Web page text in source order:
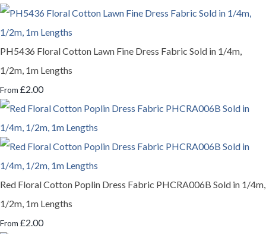
PH5436 Floral Cotton Lawn Fine Dress Fabric Sold in 1/4m,
1/2m, 1m Lengths
From £2.00
Red Floral Cotton Poplin Dress Fabric PHCRA006B Sold in 1/4m,
1/2m, 1m Lengths
From £2.00